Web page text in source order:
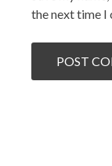
the next time I